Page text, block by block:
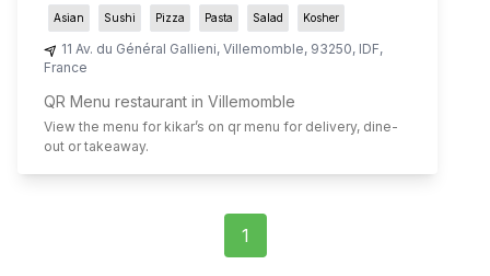
Asian Sushi Pizza Pasta Salad Kosher
11 Av. du Général Gallieni, Villemomble, 93250, IDF,
France
QR Menu restaurant in Villemomble
View the menu for kikar’s on qr menu for delivery, dine-
out or takeaway.
1